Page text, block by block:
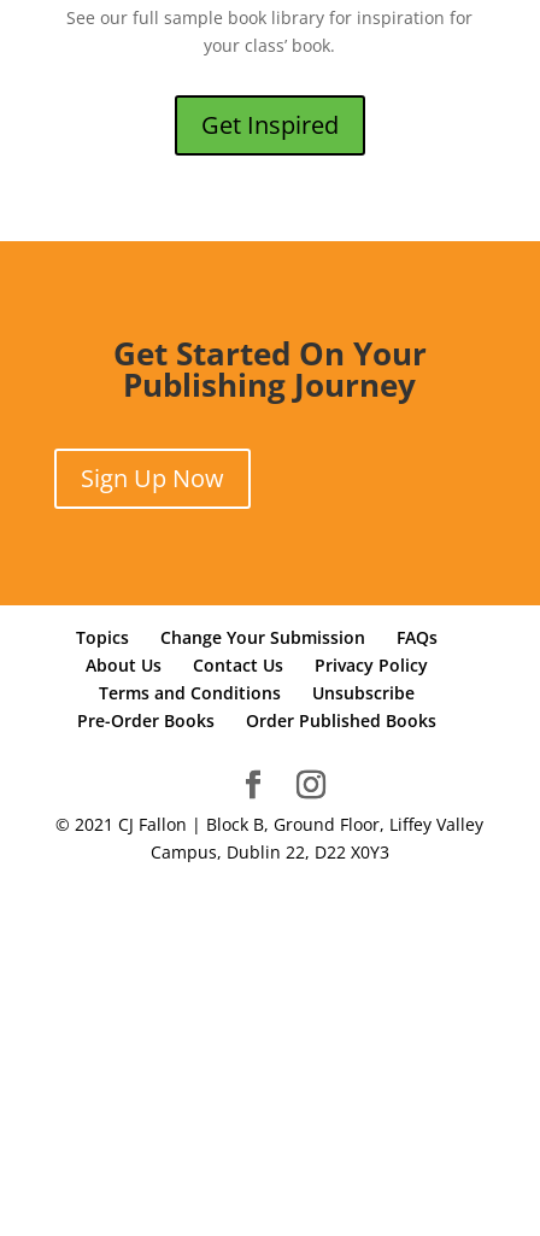
See our full sample book library for inspiration for
your class’ book.
Get Inspired
Get Started On Your
Publishing Journey
Sign Up Now
Topics Change Your Submission
FAQs
About Us
Contact Us
Privacy Policy
Terms and Conditions
Unsubscribe
Pre-Order Books
Order Published Books
© 2021 CJ Fallon | Block B, Ground Floor, Liffey Valley
Campus, Dublin 22, D22 X0Y3